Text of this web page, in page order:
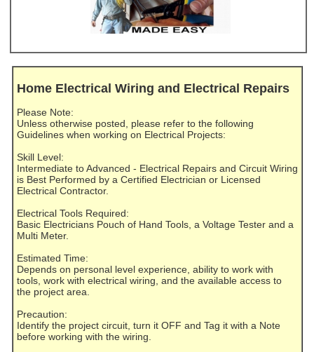
Home Electrical Wiring and Electrical Repairs
Please Note:
Unless otherwise posted, please refer to the following
Guidelines when working on Electrical Projects:
Skill Level:
Intermediate to Advanced - Electrical Repairs and Circuit Wiring
is Best Performed by a Certified Electrician or Licensed
Electrical Contractor.
Electrical Tools Required:
Basic Electricians Pouch of Hand Tools, a Voltage Tester and a
Multi Meter.
Estimated Time:
Depends on personal level experience, ability to work with
tools, work with electrical wiring, and the available access to
the project area.
Precaution:
Identify the project circuit, turn it OFF and Tag it with a Note
before working with the wiring.